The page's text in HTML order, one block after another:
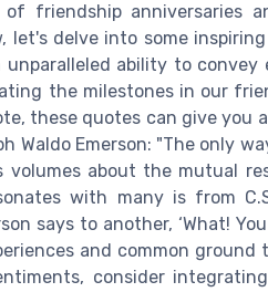
friendship anniversaries
let's delve into some
ability to
the milestones in our
these quotes can give you
Waldo Emerson: "The only
volumes about the mutual
with many is from
says to another, ‘What!
and common
consider